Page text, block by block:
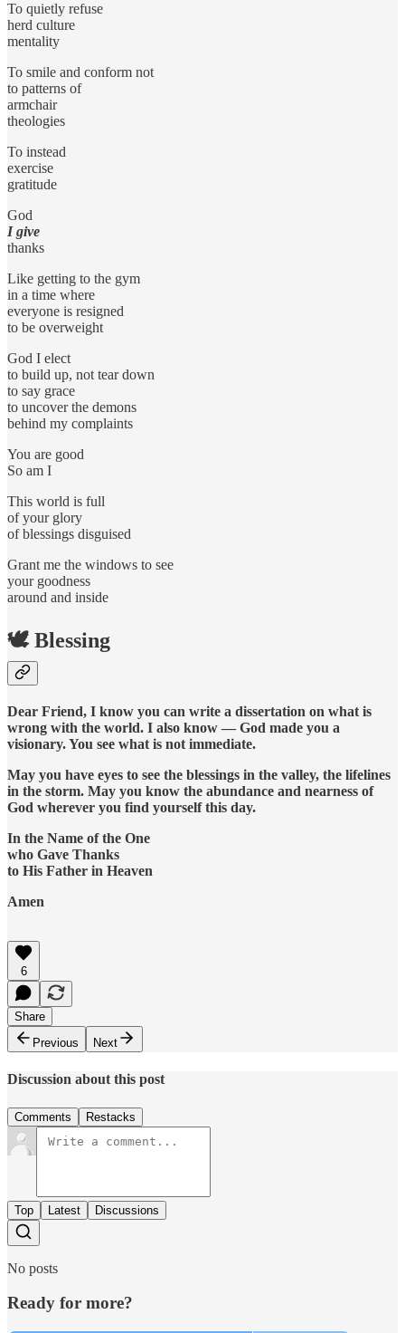
To quietly refuse
herd culture
mentality
To smile and conform not
to patterns of
armchair
theologies
To instead
exercise
gratitude
God
I give
thanks
Like getting to the gym
in a time where
everyone is resigned
to be overweight
God I elect
to build up, not tear down
to say grace
to uncover the demons
behind my complaints
You are good
So am I
This world is full
of your glory
of blessings disguised
Grant me the windows to see
your goodness
around and inside
🕊️ Blessing
Dear Friend, I know you can write a dissertation on what is
wrong with the world. I also know — God made you a
visionary. You see what is not immediate.
May you have eyes to see the blessings in the valley, the lifelines
in the storm. May you know the abundance and nearness of
God wherever you find yourself this day.
In the Name of the One
who Gave Thanks
to His Father in Heaven
Amen
6
Share
Previous
Next
Discussion about this post
Comments Restacks
Top Latest Discussions
No posts
Ready for more?